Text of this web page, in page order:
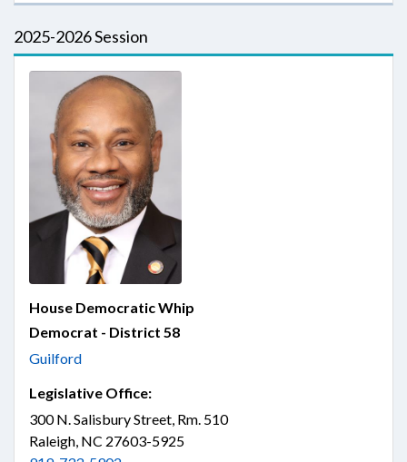
2025-2026 Session
House Democratic Whip
Democrat - District 58
Guilford
Legislative Office:
300 N. Salisbury Street, Rm. 510
Raleigh, NC 27603-5925